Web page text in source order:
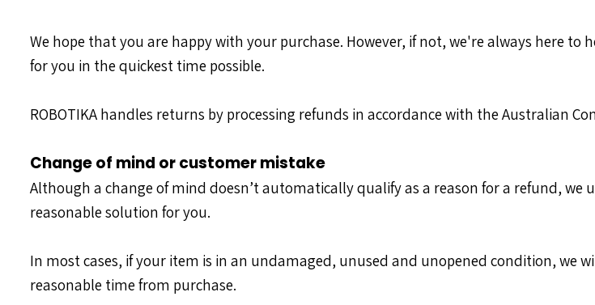
We hope that you are happy with your purchase. However, if not, we're always here
for you in the quickest time possible.
ROBOTIKA handles returns by processing refunds in accordance with the Australian
Change of mind or customer mistake
Although a change of mind doesn’t automatically qualify as a reason for a refund,
reasonable solution for you.
In most cases, if your item is in an undamaged, unused and unopened condition, we
reasonable time from purchase.